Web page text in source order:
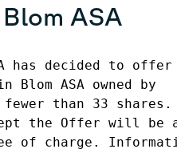
ASA
has decided to
Blom ASA owned by
fewer than 33
the Offer will
of charge.